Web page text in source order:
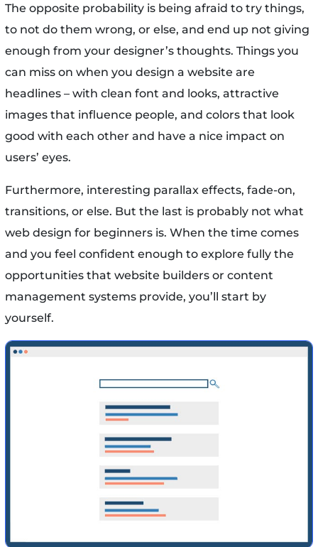
The opposite probability is being afraid to try things,
to not do them wrong, or else, and end up not giving
enough from your designer’s thoughts. Things you
can miss on when you design a website are
headlines – with clean font and looks, attractive
images that influence people, and colors that look
good with each other and have a nice impact on
users’ eyes.
Furthermore, interesting parallax effects, fade-on,
transitions, or else. But the last is probably not what
web design for beginners is. When the time comes
and you feel confident enough to explore fully the
opportunities that website builders or content
management systems provide, you’ll start by
yourself.